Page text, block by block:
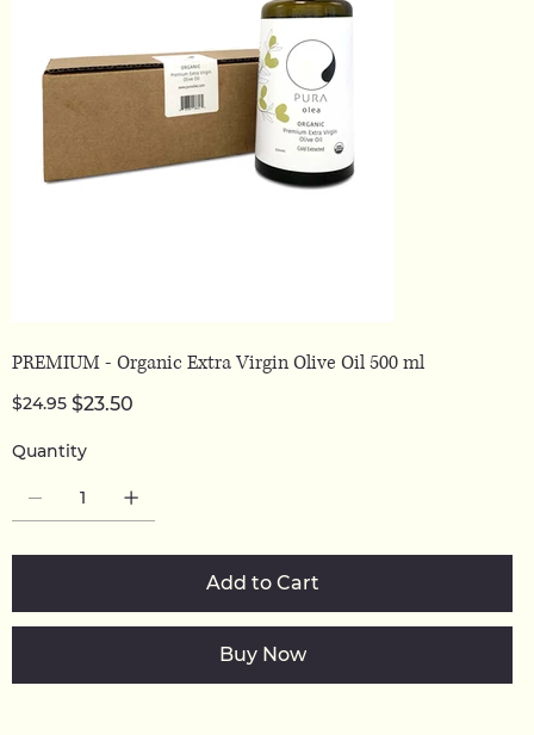
PREMIUM - Organic Extra Virgin Olive Oil 500 ml
Original
price
$24.95 Sale
price
$23.50
Quantity
Add to Cart
Buy Now